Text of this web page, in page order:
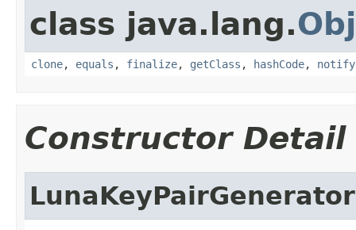
class java.lang.
clone, equals , finalize, getClass , hashCode, notify
Constructor Detail